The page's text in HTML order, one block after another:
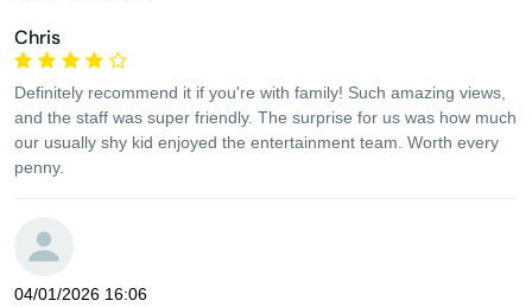
Chris
Definitely recommend it if you're with family! Such amazing views,
and the staff was super friendly. The surprise for us was how much
our usually shy kid enjoyed the entertainment team. Worth every
penny.
04/01/2026 16:06